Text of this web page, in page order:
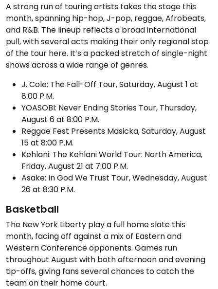
A strong run of touring artists takes the stage this
month, spanning hip-hop, J-pop, reggae, Afrobeats,
and R&B. The lineup reflects a broad international
pull, with several acts making their only regional stop
of the tour here. It’s a packed stretch of single-night
shows across a wide range of genres.
J. Cole: The Fall-Off Tour, Saturday, August 1 at
8:00 P.M.
YOASOBI: Never Ending Stories Tour, Thursday,
August 6 at 8:00 P.M.
Reggae Fest Presents Masicka, Saturday, August
15 at 8:00 P.M.
Kehlani: The Kehlani World Tour: North America,
Friday, August 21 at 7:00 P.M.
Asake: In God We Trust Tour, Wednesday, August
26 at 8:30 P.M.
Basketball
The New York Liberty play a full home slate this
month, facing off against a mix of Eastern and
Western Conference opponents. Games run
throughout August with both afternoon and evening
tip-offs, giving fans several chances to catch the
team on their home court.